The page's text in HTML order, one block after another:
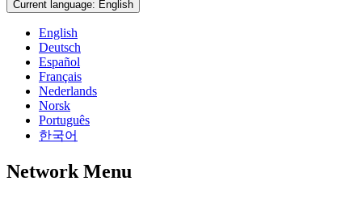
Current language: English
English
Deutsch
Español
Français
Nederlands
Norsk
Português
한국어
Network Menu